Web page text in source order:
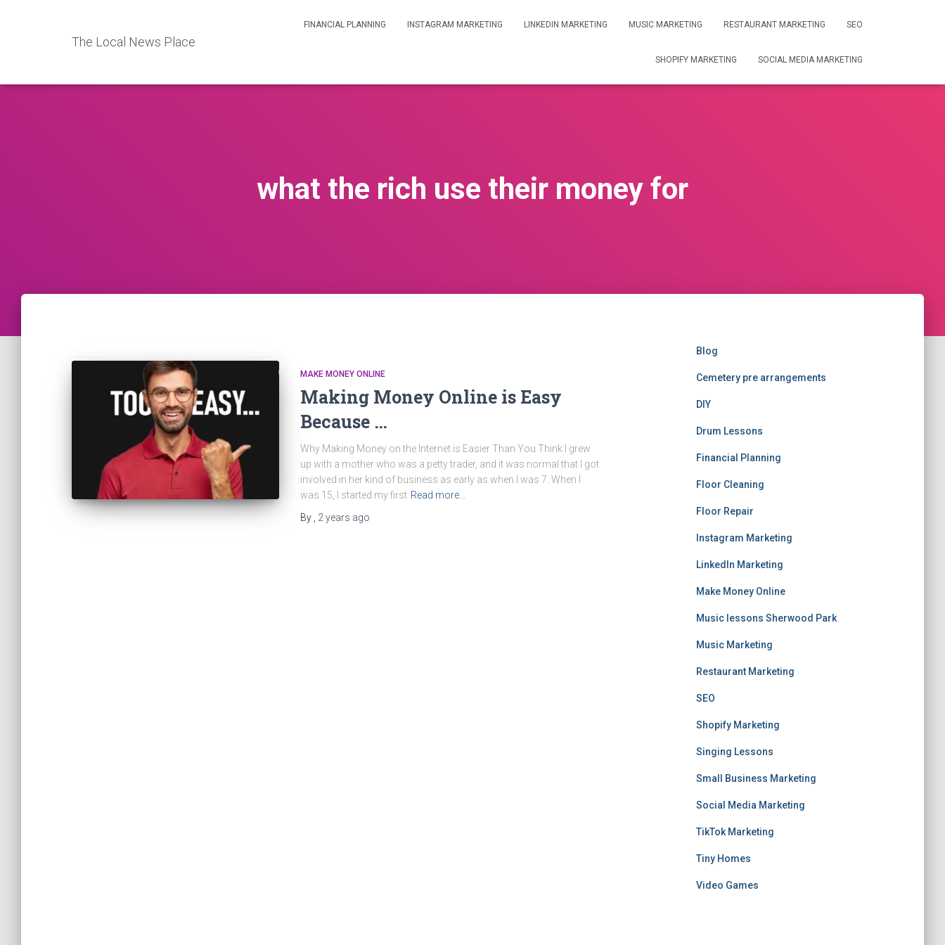
The Local News Place
FINANCIAL PLANNING INSTAGRAM MARKETING LINKEDIN MARKETING MUSIC MARKETING RESTAURANT MARKETING SEO
SHOPIFY MARKETING SOCIAL MEDIA MARKETING
what the rich use their money for
MAKE MONEY ONLINE
Making Money Online is Easy
Because …
Why Making Money on the Internet is Easier Than You Think I grew
up with a mother who was a petty trader, and it was normal that I got
involved in her kind of business as early as when I was 7. When I
was 15, I started my first Read more…
By
2 years ago
Blog
Cemetery pre arrangements
DIY
Drum Lessons
Financial Planning
Floor Cleaning
Floor Repair
Instagram Marketing
LinkedIn Marketing
Make Money Online
Music lessons Sherwood Park
Music Marketing
Restaurant Marketing
SEO
Shopify Marketing
Singing Lessons
Small Business Marketing
Social Media Marketing
TikTok Marketing
Tiny Homes
Video Games